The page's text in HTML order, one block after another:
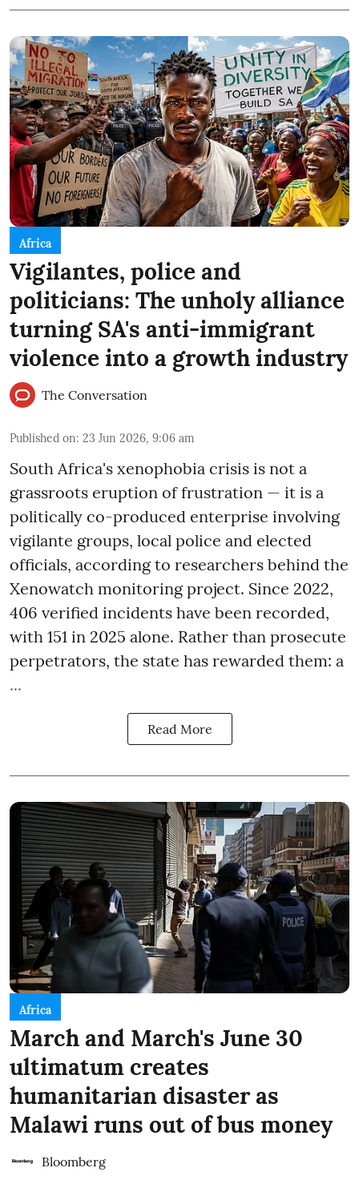
Africa
Vigilantes, police and
politicians: The unholy alliance
turning SA's anti-immigrant
violence into a growth industry
The Conversation
Published on: 23 Jun 2026, 9:06 am
South Africa's xenophobia crisis is not a
grassroots eruption of frustration — it is a
politically co-produced enterprise involving
vigilante groups, local police and elected
officials, according to researchers behind the
Xenowatch monitoring project. Since 2022,
406 verified incidents have been recorded,
with 151 in 2025 alone. Rather than prosecute
perpetrators, the state has rewarded them: a
...
Read More
Africa
March and March's June 30
ultimatum creates
humanitarian disaster as
Malawi runs out of bus money
Bloomberg